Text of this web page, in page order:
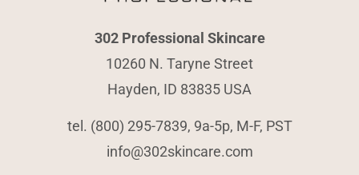
302 Professional Skincare
10260 N. Taryne Street
Hayden, ID 83835 USA
tel. (800) 295-7839, 9a-5p, M-F, PST
info@302skincare.com